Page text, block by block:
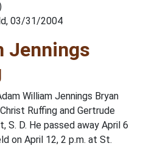
03/31/2004
Jennings
William Jennings Bryan
Ruffing and Gertrude
S. D. He passed away April 6
on April 12, 2 p.m. at St.